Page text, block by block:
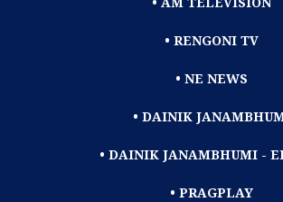
• RENGONI TV
• NE NEWS
• DAINIK
• DAINIK JANAMBHUMI -
• PRAGPLAY